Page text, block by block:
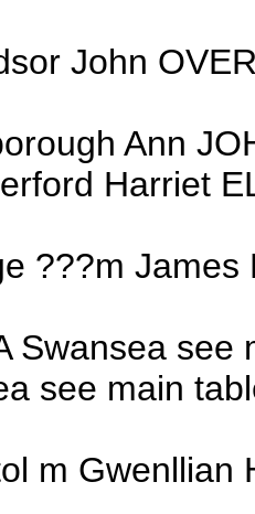
John
Ann
Harriet
???m James
Swansea see
see main
m Gwenllian